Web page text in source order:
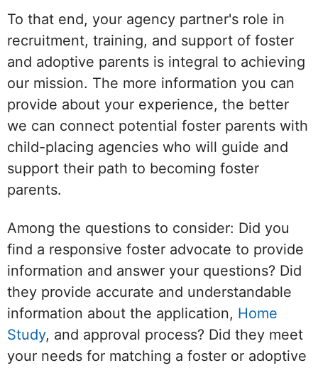
To that end, your agency partner's role in
recruitment, training, and support of foster
and adoptive parents is integral to achieving
our mission. The more information you can
provide about your experience, the better
we can connect potential foster parents with
child-placing agencies who will guide and
support their path to becoming foster
parents.
Among the questions to consider: Did you
find a responsive foster advocate to provide
information and answer your questions? Did
they provide accurate and understandable
information about the application, Home
Study, and approval process? Did they meet
your needs for matching a foster or adoptive